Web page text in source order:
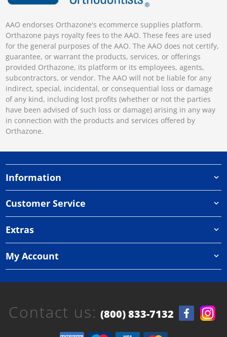
AAO endorses Orthazone's ecommerce supplies platform.
Orthazone pays royalty fees to the AAO. These fees are used
for the general purposes of the AAO. The AAO does not certify,
guarantee, or warrant the products, services, or offerings
provided Orthazone, its platform or its employees, agents,
subcontractors, or vendor. The AAO will not be liable for any
indirect, special, incidental, or consequential loss or damage
of any kind, including lost profits (whether or not the parties
have been advised of such loss or damage) arising in any way
in connection with the products and services offered by
Orthazone.
Information
Customer Service
Extras
My Account
Contact us: (800) 833-7132